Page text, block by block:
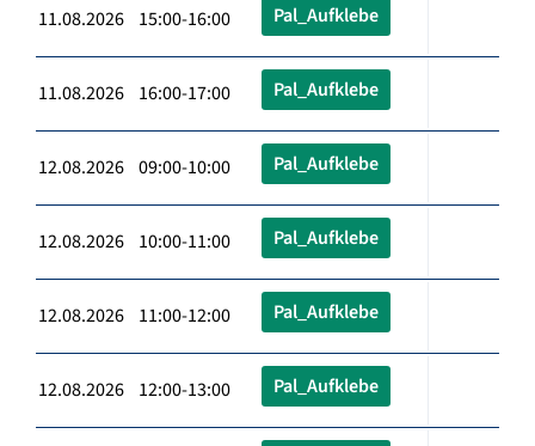
11.08.2026 15:00-16:00 Pal_Aufklebe
11.08.2026 16:00-17:00 Pal_Aufklebe
12.08.2026 09:00-10:00 Pal_Aufklebe
12.08.2026 10:00-11:00 Pal_Aufklebe
12.08.2026 11:00-12:00 Pal_Aufklebe
12.08.2026 12:00-13:00 Pal_Aufklebe